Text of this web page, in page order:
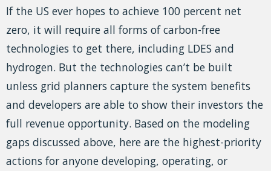
If the US ever hopes to achieve 100 percent net
zero, it will require all forms of carbon-free
technologies to get there, including LDES and
hydrogen. But the technologies can’t be built
unless grid planners capture the system benefits
and developers are able to show their investors the
full revenue opportunity. Based on the modeling
gaps discussed above, here are the highest-priority
actions for anyone developing, operating, or